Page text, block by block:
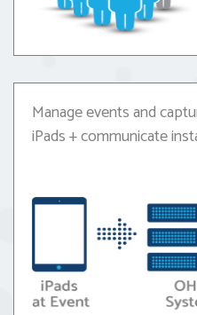
Manage events and
iPads + communicate